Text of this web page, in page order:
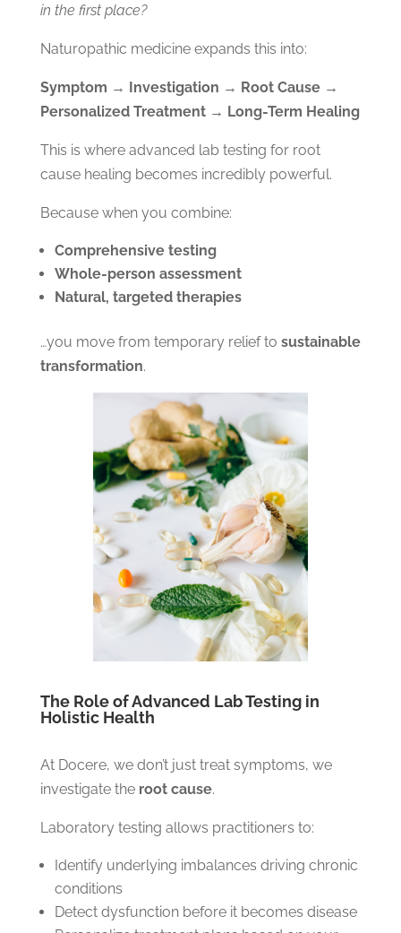
in the first place?
Naturopathic medicine expands this into:
Symptom → Investigation → Root Cause →
Personalized Treatment → Long-Term Healing
This is where advanced lab testing for root
cause healing becomes incredibly powerful.
Because when you combine:
Comprehensive testing
Whole-person assessment
Natural, targeted therapies
…you move from temporary relief to sustainable
transformation.
The Role of Advanced Lab Testing in
Holistic Health
At Docere, we don’t just treat symptoms, we
investigate the root cause.
Laboratory testing allows practitioners to:
Identify underlying imbalances driving chronic
conditions
Detect dysfunction before it becomes disease